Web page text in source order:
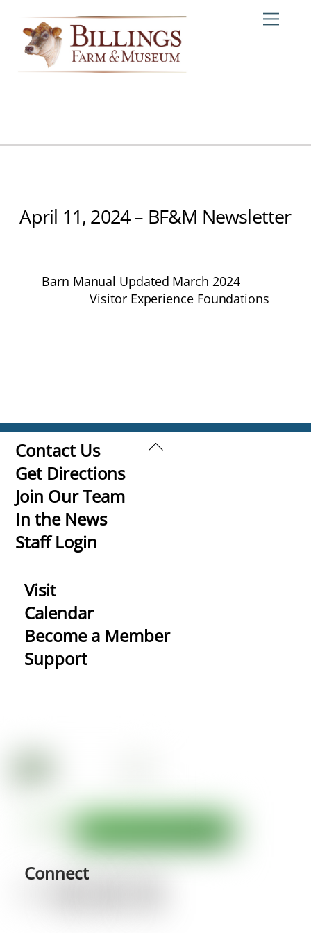
content
April 11, 2024 – BF&M Newsletter
Barn Manual Updated March 2024
Visitor Experience Foundations
Back
Contact Us
Get Directions
Join Our Team
In the News
Staff Login
Visit
Calendar
Become a Member
Support
Connect